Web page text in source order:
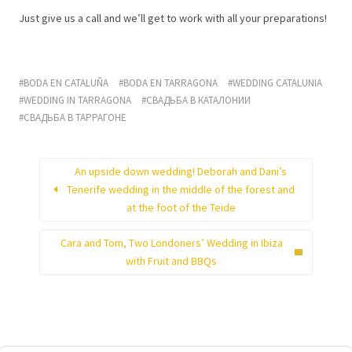
Just give us a call and we’ll get to work with all your preparations!
BODA EN CATALUÑA BODA EN TARRAGONA
WEDDING CATALUNIA
WEDDING IN TARRAGONA
СВАДЬБА В КАТАЛОНИИ
СВАДЬБА В ТАРРАГОНЕ
An upside down wedding! Deborah and Dani’s
Tenerife wedding in the middle of the forest and
at the foot of the Teide
Cara and Tom, Two Londoners’ Wedding in Ibiza
with Fruit and BBQs